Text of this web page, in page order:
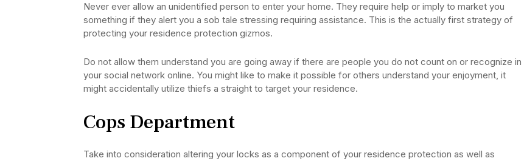
Never ever allow an unidentified person to enter your home. They require help or imply to market you
something if they alert you a sob tale stressing requiring assistance. This is the actually first strategy of
protecting your residence protection gizmos.
Do not allow them understand you are going away if there are people you do not count on or recognize in
your social network online. You might like to make it possible for others understand your enjoyment, it
might accidentally utilize thiefs a straight to target your residence.
Cops Department
Take into consideration altering your locks as a component of your residence protection as well as